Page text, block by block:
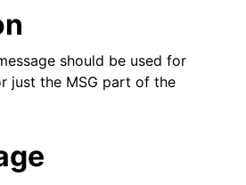
should be used for
just the MSG part of the